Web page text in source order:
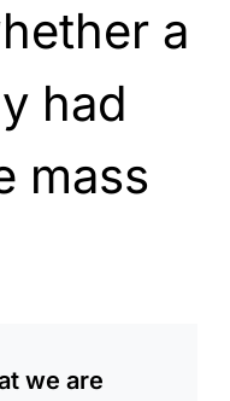
a
had
mass
we are